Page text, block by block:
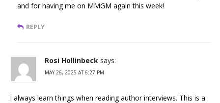
and for having me on MMGM again this week!
REPLY
Rosi Hollinbeck says:
MAY 26, 2025 AT 6:27 PM
I always learn things when reading author interviews. This is a